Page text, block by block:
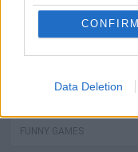
CONFIRM
Data Deletion
SNOW MOTOR GAMES
JUEGOS DE AVATARES
FUNNY GAMES